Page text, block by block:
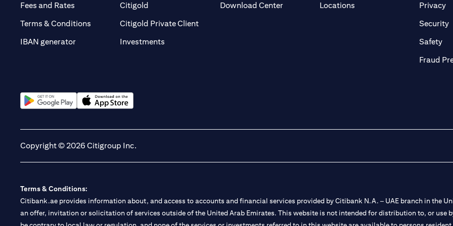
Fees and Rates (opens in a new tab)
Terms & Conditions
IBAN generator
Citigold
Citigold Private Client(opens in a new tab)
Investments
Download Center Locations(opens in a new tab)Privacy
Security
Safety
Fraud
Copyright © 2026 Citigroup Inc.
Terms & Conditions:
Citibank.ae provides information about, and access to accounts and financial services provided by Citibank N.A. – UAE branch in the
an offer, invitation or solicitation of services outside of the United Arab Emirates. This website is not intended for distribution to, or use